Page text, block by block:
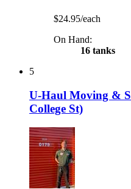
$24.95/each
On Hand:
16 tanks
5
U-Haul Moving &
College St)